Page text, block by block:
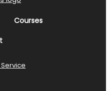
Courses